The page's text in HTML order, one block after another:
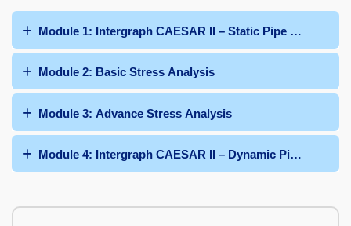
Module 1: Intergraph CAESAR II – Static Pipe Stress
Module 2: Basic Stress Analysis
Module 3: Advance Stress Analysis
Module 4: Intergraph CAESAR II – Dynamic Pipe Stress